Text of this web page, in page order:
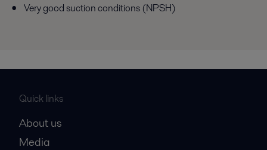
Very good suction conditions (NPSH)
Quick links
About us
Media